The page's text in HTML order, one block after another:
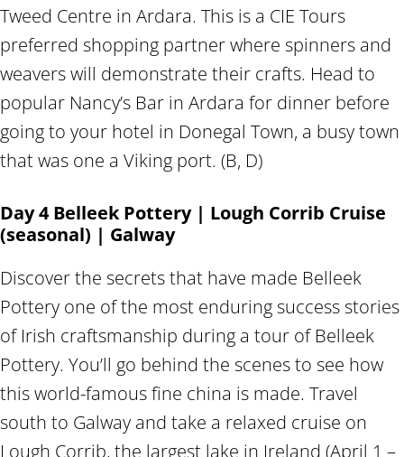
Tweed Centre in Ardara. This is a CIE Tours
preferred shopping partner where spinners and
weavers will demonstrate their crafts. Head to
popular Nancy’s Bar in Ardara for dinner before
going to your hotel in Donegal Town, a busy town
that was one a Viking port. (B, D)
Day 4 Belleek Pottery | Lough Corrib Cruise
(seasonal) | Galway
Discover the secrets that have made Belleek
Pottery one of the most enduring success stories
of Irish craftsmanship during a tour of Belleek
Pottery. You’ll go behind the scenes to see how
this world-famous fine china is made. Travel
south to Galway and take a relaxed cruise on
Lough Corrib, the largest lake in Ireland (April 1 –